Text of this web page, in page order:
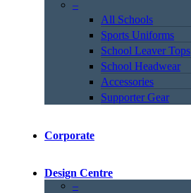
–
All Schools
Sports Uniforms
School Leaver Tops
School Headwear
Accessories
Supporter Gear
Corporate
Design Centre
–